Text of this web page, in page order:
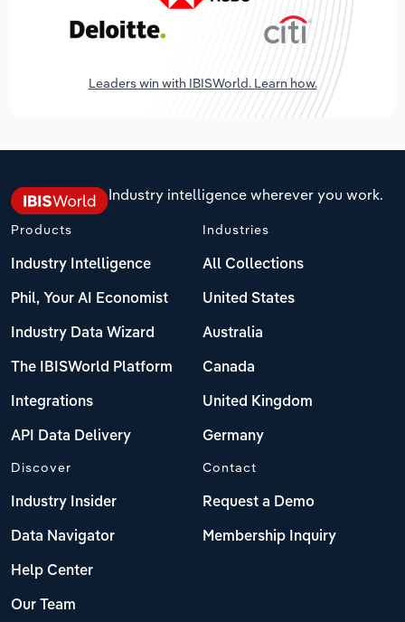
Leaders win with IBISWorld. Learn how.
Industry intelligence wherever you work.
Products
Industry Intelligence
Phil, Your AI Economist
Industry Data Wizard
The IBISWorld Platform
Integrations
API Data Delivery
Industries
All Collections
United States
Australia
Canada
United Kingdom
Germany
Discover
Industry Insider
Data Navigator
Help Center
Our Team
Contact
Request a Demo
Membership Inquiry